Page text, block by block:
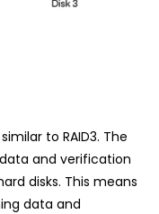
to RAID3. The
and verification
disks. This means
data and